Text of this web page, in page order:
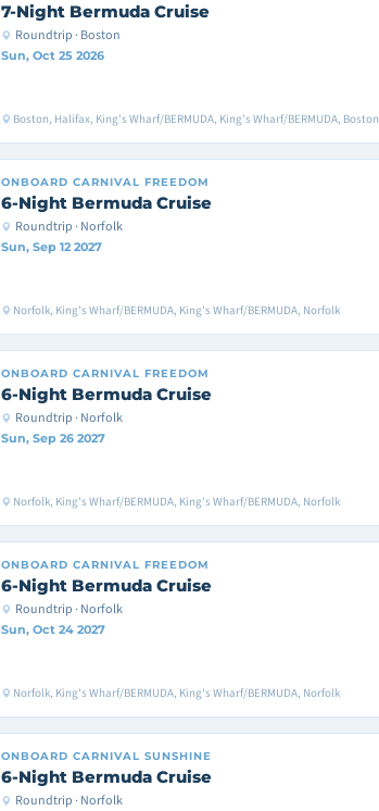
7-Night Bermuda Cruise
Roundtrip · Boston
Sun, Oct 25 2026
Boston, Halifax, King's Wharf/BERMUDA, King's Wharf/BERMUDA, Boston
ONBOARD CARNIVAL FREEDOM
6-Night Bermuda Cruise
Roundtrip · Norfolk
Sun, Sep 12 2027
Norfolk, King's Wharf/BERMUDA, King's Wharf/BERMUDA, Norfolk
ONBOARD CARNIVAL FREEDOM
6-Night Bermuda Cruise
Roundtrip · Norfolk
Sun, Sep 26 2027
Norfolk, King's Wharf/BERMUDA, King's Wharf/BERMUDA, Norfolk
ONBOARD CARNIVAL FREEDOM
6-Night Bermuda Cruise
Roundtrip · Norfolk
Sun, Oct 24 2027
Norfolk, King's Wharf/BERMUDA, King's Wharf/BERMUDA, Norfolk
ONBOARD CARNIVAL SUNSHINE
6-Night Bermuda Cruise
Roundtrip · Norfolk